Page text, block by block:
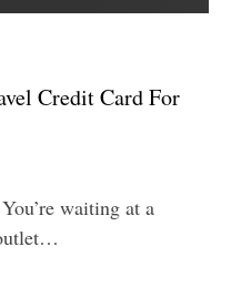
Credit Card For
waiting at a